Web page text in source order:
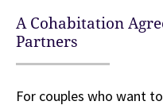
A Cohabitation
Partners
For couples who want